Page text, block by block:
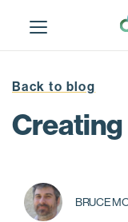
i
Back to blog
BRUCE